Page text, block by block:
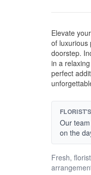
Elevate
of luxurious
doorstep.
in a
perfect
Our
on the
Fresh,